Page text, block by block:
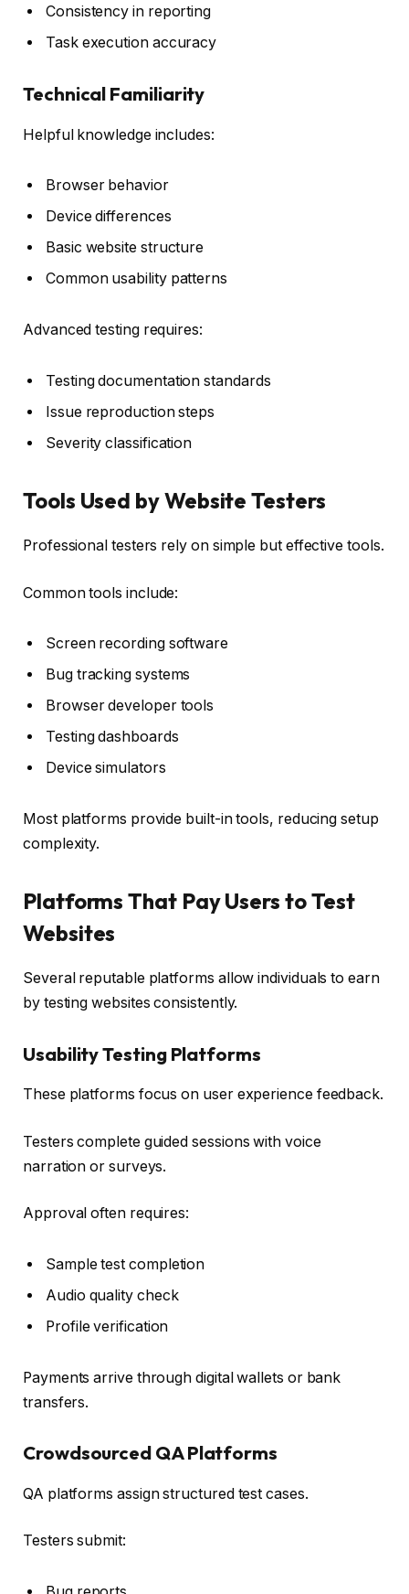
Consistency in reporting
Task execution accuracy
Technical Familiarity
Helpful knowledge includes:
Browser behavior
Device differences
Basic website structure
Common usability patterns
Advanced testing requires:
Testing documentation standards
Issue reproduction steps
Severity classification
Tools Used by Website Testers
Professional testers rely on simple but effective tools.
Common tools include:
Screen recording software
Bug tracking systems
Browser developer tools
Testing dashboards
Device simulators
Most platforms provide built-in tools, reducing setup
complexity.
Platforms That Pay Users to Test
Websites
Several reputable platforms allow individuals to earn
by testing websites consistently.
Usability Testing Platforms
These platforms focus on user experience feedback.
Testers complete guided sessions with voice
narration or surveys.
Approval often requires:
Sample test completion
Audio quality check
Profile verification
Payments arrive through digital wallets or bank
transfers.
Crowdsourced QA Platforms
QA platforms assign structured test cases.
Testers submit: